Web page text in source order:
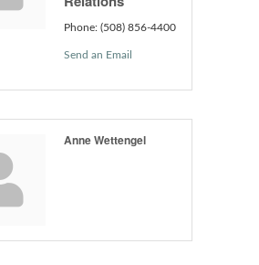
Phone: (508) 856-4400
Send an Email
Anne Wettengel